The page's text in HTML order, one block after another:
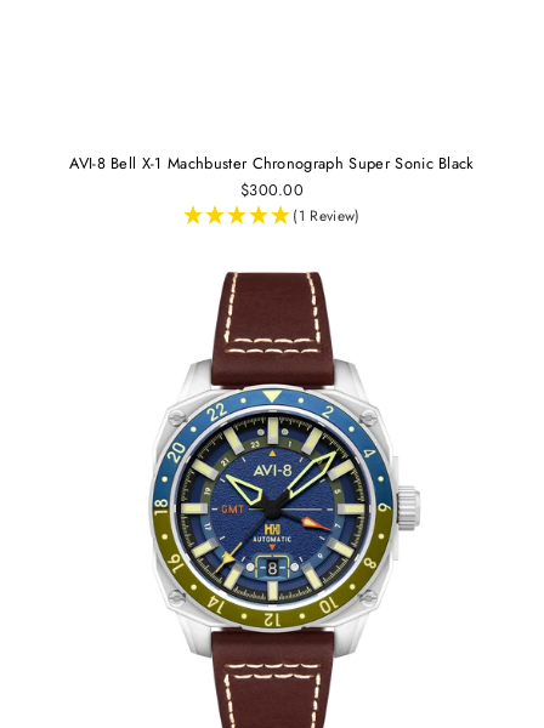
AVI-8 Bell X-1 Machbuster Chronograph Super Sonic Black
$300.00
(1 Review)